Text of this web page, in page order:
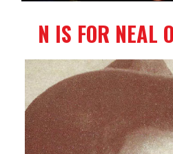
N IS FOR NEAL